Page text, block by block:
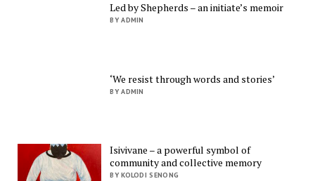
Led by Shepherds – an initiate’s memoir
BY ADMIN
‘We resist through words and stories’
BY ADMIN
Isivivane – a powerful symbol of
community and collective memory
BY KOLODI SENONG